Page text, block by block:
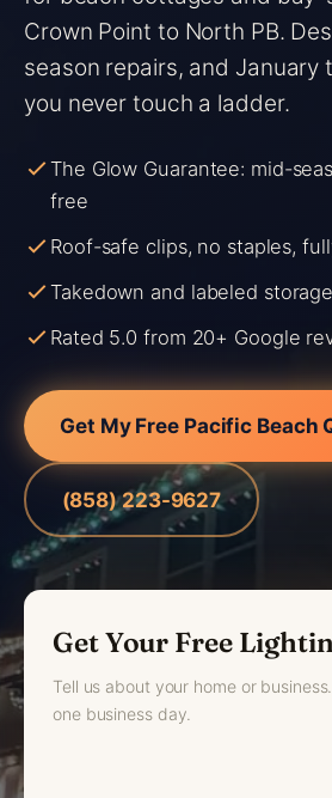
Crown Point to North PB.
season repairs, and January
you never touch a ladder.
The Glow Guarantee: mid-
free
Roof-safe clips, no staples,
Takedown and labeled
Rated 5.0 from 20+ Google
Get My Free Pacific Beach
(858) 223-9627
Get Your Free
Tell us about your home or
one business day.